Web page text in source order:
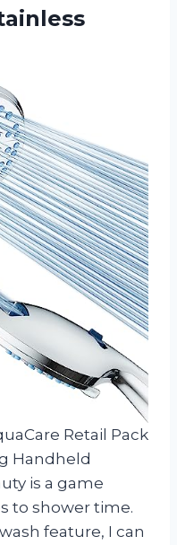
Retail Pack
Handheld
is a game
to shower time.
feature, I can